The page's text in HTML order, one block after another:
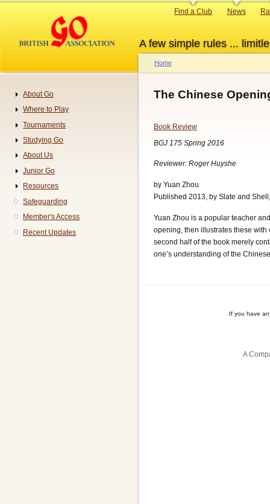
content
A few simple rules ...
Primary
Find a Club News
Breadcrumb
Home
The Chinese
Book Review
BGJ 175 Spring 2016
Reviewer: Roger Huyshe
by Yuan Zhou
Published 2013, by Slate and
Yuan Zhou is a popular teacher
opening, then illustrates these
second half of the book merely
one’s understanding of the
If you have
A
Navigation
About Go
Where to Play
Tournaments
Studying Go
About Us
Junior Go
Resources
Safeguarding
Member's Access
Recent Updates